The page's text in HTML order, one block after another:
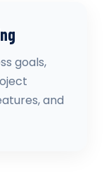
goals,
and